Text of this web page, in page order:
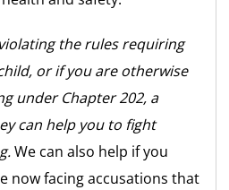
the rules requiring
or if you are otherwise
under Chapter 202, a
can help you to fight
We can also help if you
now facing accusations that